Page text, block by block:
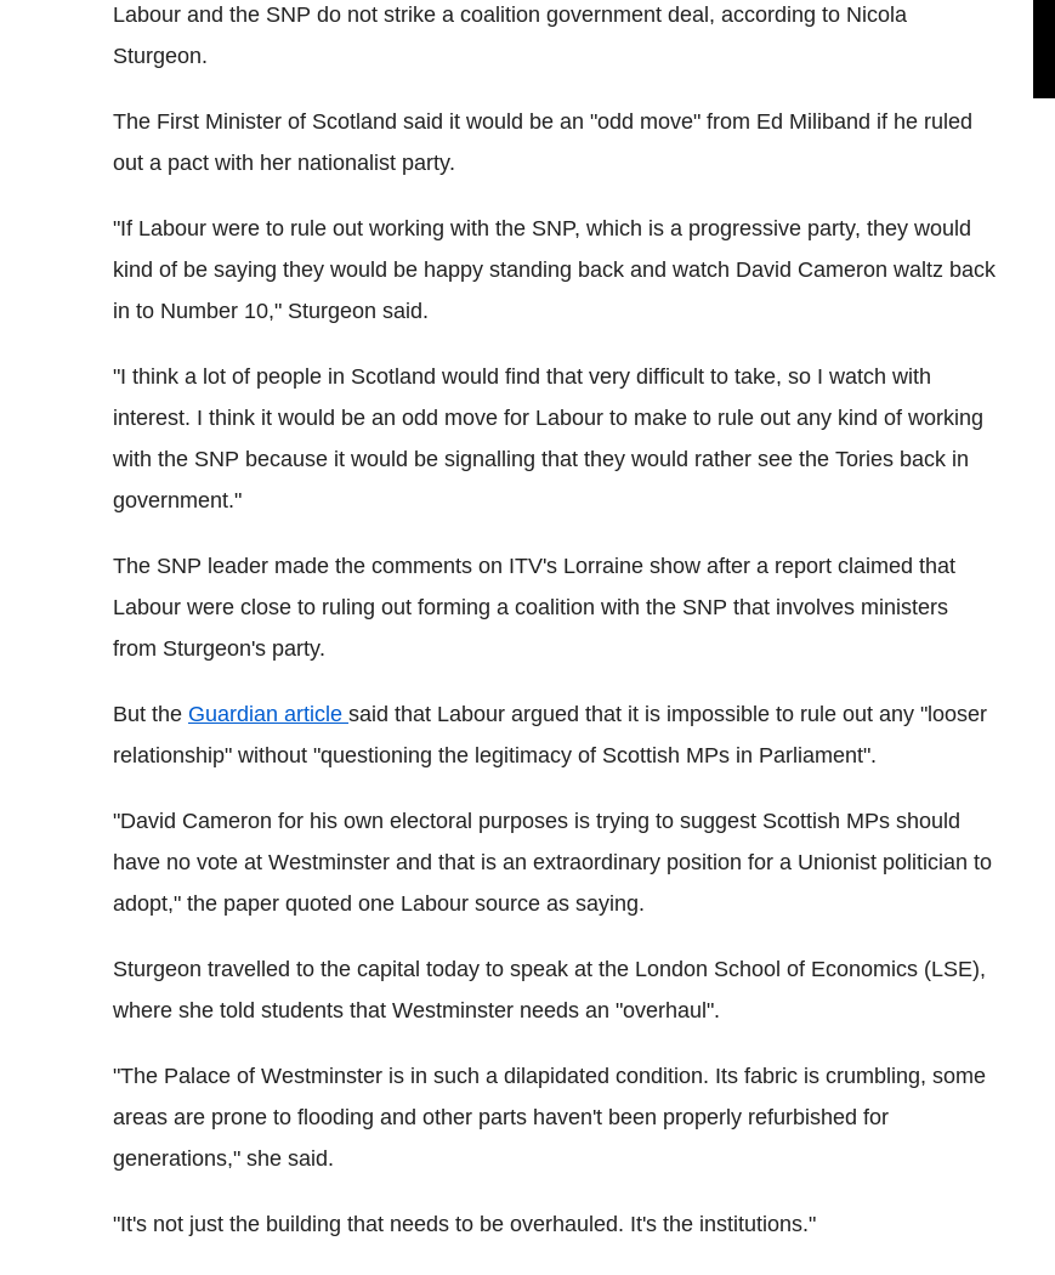
Labour and the SNP do not strike a coalition government deal, according to Nicola
Sturgeon.
The First Minister of Scotland said it would be an "odd move" from Ed Miliband if he ruled
out a pact with her nationalist party.
"If Labour were to rule out working with the SNP, which is a progressive party, they would
kind of be saying they would be happy standing back and watch David Cameron waltz back
in to Number 10," Sturgeon said.
"I think a lot of people in Scotland would find that very difficult to take, so I watch with
interest. I think it would be an odd move for Labour to make to rule out any kind of working
with the SNP because it would be signalling that they would rather see the Tories back in
government."
The SNP leader made the comments on ITV's Lorraine show after a report claimed that
Labour were close to ruling out forming a coalition with the SNP that involves ministers
from Sturgeon's party.
But the Guardian article said that Labour argued that it is impossible to rule out any "looser
relationship" without "questioning the legitimacy of Scottish MPs in Parliament".
"David Cameron for his own electoral purposes is trying to suggest Scottish MPs should
have no vote at Westminster and that is an extraordinary position for a Unionist politician to
adopt," the paper quoted one Labour source as saying.
Sturgeon travelled to the capital today to speak at the London School of Economics (LSE),
where she told students that Westminster needs an "overhaul".
"The Palace of Westminster is in such a dilapidated condition. Its fabric is crumbling, some
areas are prone to flooding and other parts haven't been properly refurbished for
generations," she said.
"It's not just the building that needs to be overhauled. It's the institutions."